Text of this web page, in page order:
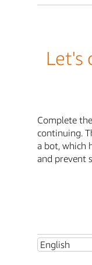
Let's
Complete
continuing.
a bot, which
and prevent